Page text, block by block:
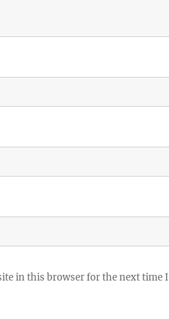
in this browser for the next time